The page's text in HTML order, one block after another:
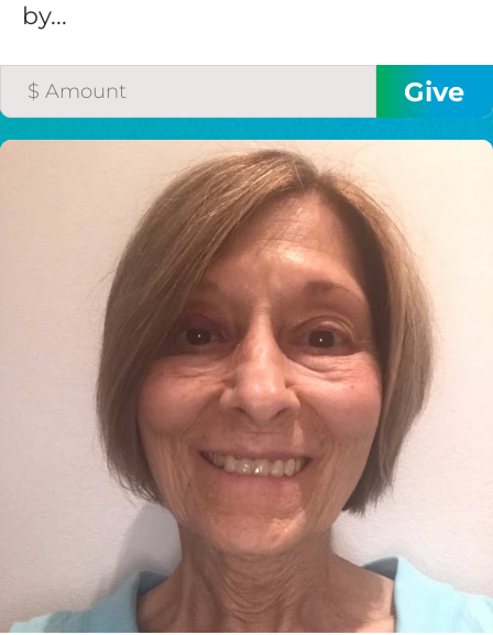
by...
I would like to cover the
credit card
processing fee.
GIVE MONTHLY